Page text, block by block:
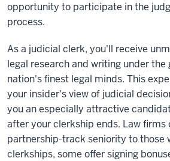
opportunity to participate in the
process.
As a judicial clerk, you'll receive
legal research and writing under the
nation's finest legal minds. This
your insider's view of judicial
you an especially attractive
after your clerkship ends. Law firms
partnership-track seniority to those
clerkships, some offer signing